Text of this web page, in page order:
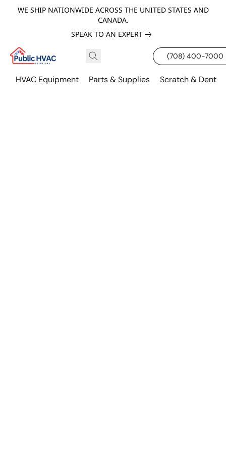
WE SHIP NATIONWIDE ACROSS THE UNITED STATES AND
CANADA.
SPEAK TO AN EXPERT
(708) 400-7000
HVAC Equipment Parts & Supplies Scratch & Dent